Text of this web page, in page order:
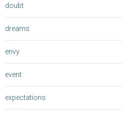
doubt
dreams
envy
event
expectations